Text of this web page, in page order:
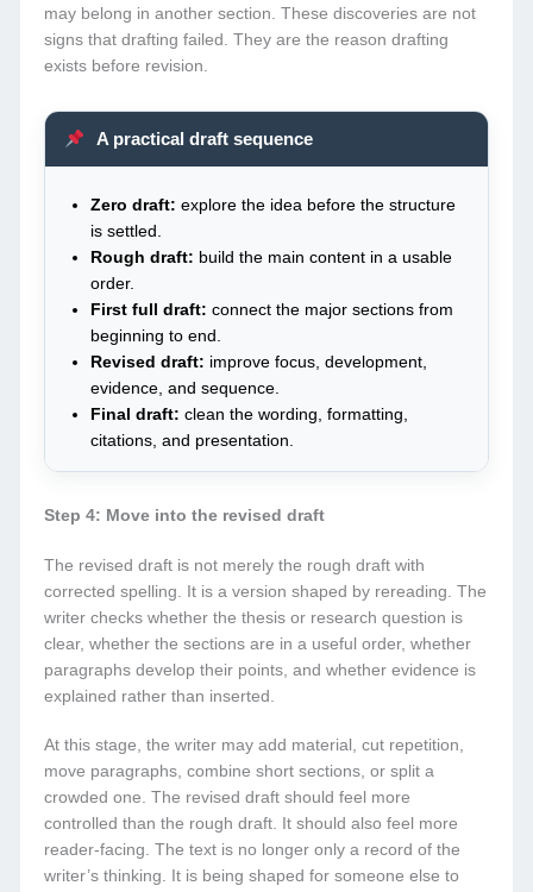
may belong in another section. These discoveries are not
signs that drafting failed. They are the reason drafting
exists before revision.
A practical draft sequence
Zero draft: explore the idea before the structure
is settled.
Rough draft: build the main content in a usable
order.
First full draft: connect the major sections from
beginning to end.
Revised draft: improve focus, development,
evidence, and sequence.
Final draft: clean the wording, formatting,
citations, and presentation.
Step 4: Move into the revised draft
The revised draft is not merely the rough draft with
corrected spelling. It is a version shaped by rereading. The
writer checks whether the thesis or research question is
clear, whether the sections are in a useful order, whether
paragraphs develop their points, and whether evidence is
explained rather than inserted.
At this stage, the writer may add material, cut repetition,
move paragraphs, combine short sections, or split a
crowded one. The revised draft should feel more
controlled than the rough draft. It should also feel more
reader-facing. The text is no longer only a record of the
writer’s thinking. It is being shaped for someone else to